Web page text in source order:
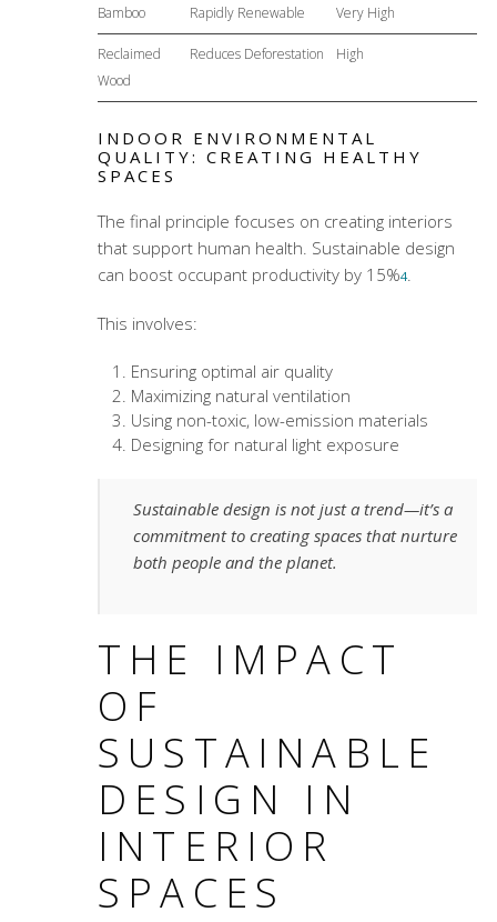
Bamboo Rapidly Renewable Very High
Reclaimed
Wood
Reduces Deforestation High
INDOOR ENVIRONMENTAL
QUALITY: CREATING HEALTHY
SPACES
The final principle focuses on creating interiors
that support human health. Sustainable design
can boost occupant productivity by 15%4.
This involves:
Ensuring optimal air quality
Maximizing natural ventilation
Using non-toxic, low-emission materials
Designing for natural light exposure
Sustainable design is not just a trend—it’s a
commitment to creating spaces that nurture
both people and the planet.
THE IMPACT
OF
SUSTAINABLE
DESIGN IN
INTERIOR
SPACES